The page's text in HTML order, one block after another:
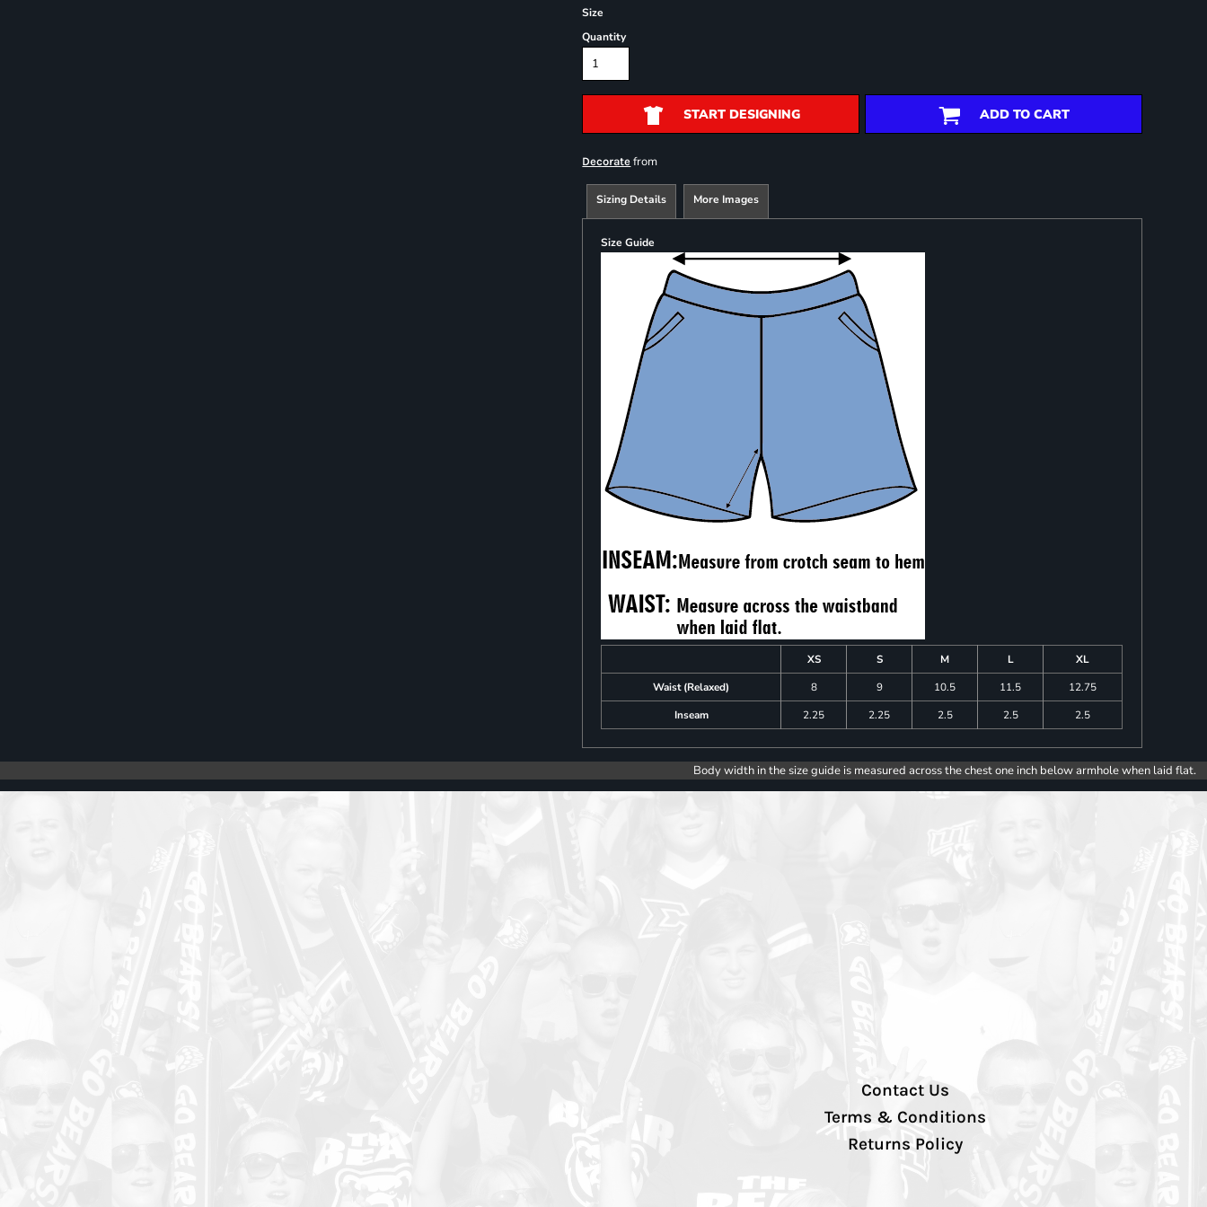
Size
Quantity
START DESIGNING ADD TO CART
Decorate from
Sizing Details More Images
Size Guide
XS S M L
XL
Waist (Relaxed)
8 9 10.5 11.5
12.75
Inseam
2.25 2.25 2.5 2.5 2.5
Body width in the size guide is measured across the chest one inch below armhole when laid flat.
Contact Us
Terms & Conditions
Returns Policy